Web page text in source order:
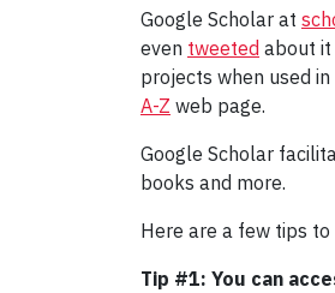
Google Scholar at
even tweeted about it
projects when used
A-Z web page.
Google Scholar
books and more.
Here are a few tips
Tip #1: You can